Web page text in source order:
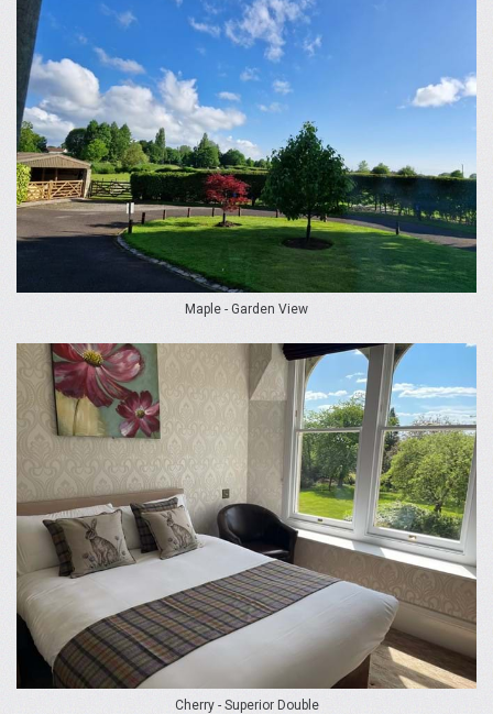
Maple - Garden View
Cherry - Superior Double